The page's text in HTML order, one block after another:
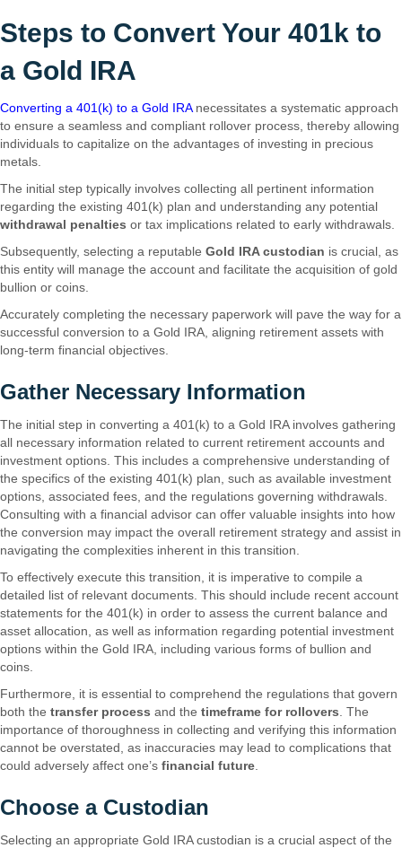
Steps to Convert Your 401k to
a Gold IRA
Converting a 401(k) to a Gold IRAnecessitates a systematic approach
to ensure a seamless and compliant rollover process, thereby allowing
individuals to capitalize on the advantages of investing in precious
metals.
The initial step typically involves collecting all pertinent information
regarding the existing 401(k) plan and understanding any potential
withdrawal penalties or tax implications related to early withdrawals.
Subsequently, selecting a reputable Gold IRA custodian is crucial, as
this entity will manage the account and facilitate the acquisition of gold
bullion or coins.
Accurately completing the necessary paperwork will pave the way for a
successful conversion to a Gold IRA, aligning retirement assets with
long-term financial objectives.
Gather Necessary Information
The initial step in converting a 401(k) to a Gold IRA involves gathering
all necessary information related to current retirement accounts and
investment options. This includes a comprehensive understanding of
the specifics of the existing 401(k) plan, such as available investment
options, associated fees, and the regulations governing withdrawals.
Consulting with a financial advisor can offer valuable insights into how
the conversion may impact the overall retirement strategy and assist in
navigating the complexities inherent in this transition.
To effectively execute this transition, it is imperative to compile a
detailed list of relevant documents. This should include recent account
statements for the 401(k) in order to assess the current balance and
asset allocation, as well as information regarding potential investment
options within the Gold IRA, including various forms of bullion and
coins.
Furthermore, it is essential to comprehend the regulations that govern
both the transfer process and the timeframe for rollovers . The
importance of thoroughness in collecting and verifying this information
cannot be overstated, as inaccuracies may lead to complications that
could adversely affect one’s financial future
Choose a Custodian
Selecting an appropriate Gold IRA custodian is a crucial aspect of the